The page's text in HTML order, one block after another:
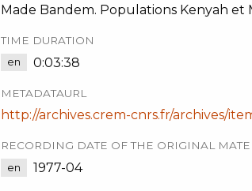
Made Bandem. Populations Kenyah et
TIME DURATION
en 0:03:38
METADATAURL
http://archives.crem-cnrs.fr/archives/
RECORDING DATE OF THE ORIGINAL
en 1977-04